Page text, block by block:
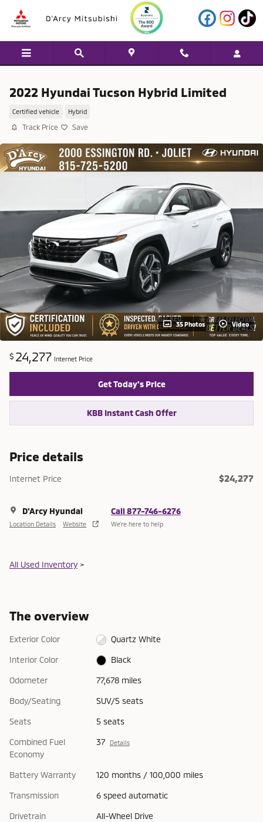
2022 Hyundai Tucson Hybrid Limited
Certified vehicle Hybrid
Track Price Save
35 Photos Video
$ 24,277 Internet Price
Get Today's Price
KBB Instant Cash Offer
Price details
Internet Price $24,277
D'Arcy Hyundai
Location Details Website
Call 877-746-6276
We’re here to help
All Used Inventory >
The overview
Exterior Color Quartz White
Interior Color Black
Odometer 77,678 miles
Body/Seating SUV/5 seats
Seats 5 seats
Combined Fuel
Economy
37 Details
Battery Warranty 120 months / 100,000 miles
Transmission 6 speed automatic
Drivetrain All-Wheel Drive